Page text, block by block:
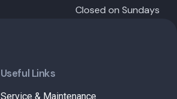
Closed on Sundays
Useful Links
Service & Maintenance